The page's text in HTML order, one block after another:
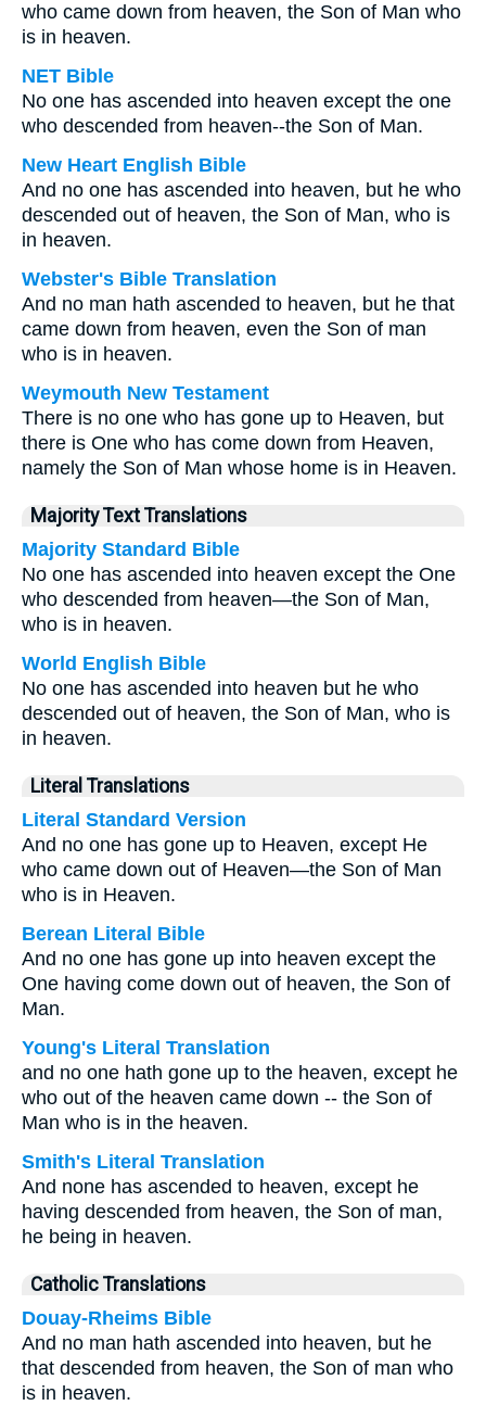
who came down from heaven, the Son of Man who
is in heaven.
NET Bible
No one has ascended into heaven except the one
who descended from heaven--the Son of Man.
New Heart English Bible
And no one has ascended into heaven, but he who
descended out of heaven, the Son of Man, who is
in heaven.
Webster's Bible Translation
And no man hath ascended to heaven, but he that
came down from heaven, even the Son of man
who is in heaven.
Weymouth New Testament
There is no one who has gone up to Heaven, but
there is One who has come down from Heaven,
namely the Son of Man whose home is in Heaven.
Majority Text Translations
Majority Standard Bible
No one has ascended into heaven except the One
who descended from heaven—the Son of Man,
who is in heaven.
World English Bible
No one has ascended into heaven but he who
descended out of heaven, the Son of Man, who is
in heaven.
Literal Translations
Literal Standard Version
And no one has gone up to Heaven, except He
who came down out of Heaven—the Son of Man
who is in Heaven.
Berean Literal Bible
And no one has gone up into heaven except the
One having come down out of heaven, the Son of
Man.
Young's Literal Translation
and no one hath gone up to the heaven, except he
who out of the heaven came down -- the Son of
Man who is in the heaven.
Smith's Literal Translation
And none has ascended to heaven, except he
having descended from heaven, the Son of man,
he being in heaven.
Catholic Translations
Douay-Rheims Bible
And no man hath ascended into heaven, but he
that descended from heaven, the Son of man who
is in heaven.